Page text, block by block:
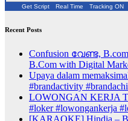
Get Script Real Time Tracking ON
Recent Posts
Confusion വേണ്ട,
B.Com with Digital
Upaya dalam
#brandactivity
LOWONGAN KERJA
#loker #lowongankerja
[KARAOKE] Hindia –